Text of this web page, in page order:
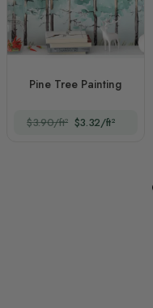
Pine Tree Painting
$3.90/ft² $3.32/ft²